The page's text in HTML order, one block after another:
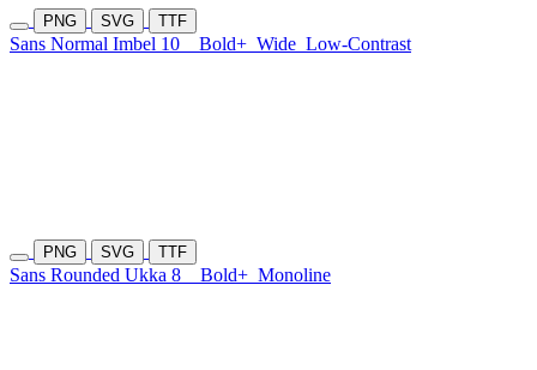
PNG SVG TTF
Sans Normal Imbel 10 Bold+ Wide Low-Contrast
PNG SVG TTF
Sans Rounded Ukka 8 Bold+ Monoline